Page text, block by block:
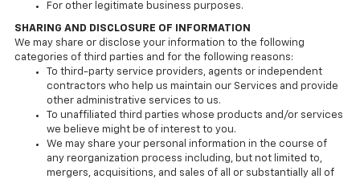
For other legitimate business purposes.
SHARING AND DISCLOSURE OF INFORMATION
We may share or disclose your information to the following
categories of third parties and for the following reasons:
To third-party service providers, agents or independent
contractors who help us maintain our Services and provide
other administrative services to us.
To unaffiliated third parties whose products and/or services
we believe might be of interest to you.
We may share your personal information in the course of
any reorganization process including, but not limited to,
mergers, acquisitions, and sales of all or substantially all of